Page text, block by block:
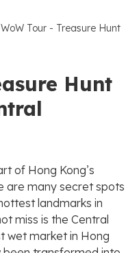
WoW Tour - Treasure Hunt
Hunt
of Hong Kong’s
are many secret spots
landmarks in
miss is the Central
wet market in Hong